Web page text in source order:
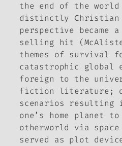
the end of the world
distinctly Christian
perspective became
selling hit
themes of survival
catastrophic global
foreign to the
fiction literature;
scenarios
one’s home planet
otherworld via
served as plot